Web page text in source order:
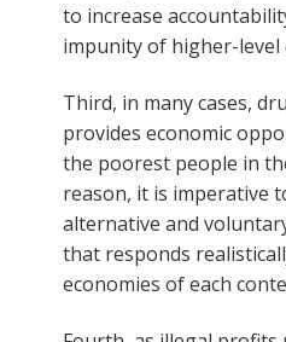
to increase
impunity of higher-
Third, in many cases,
provides economic
the poorest people in
reason, it is imperative
alternative and
that responds
economies of each